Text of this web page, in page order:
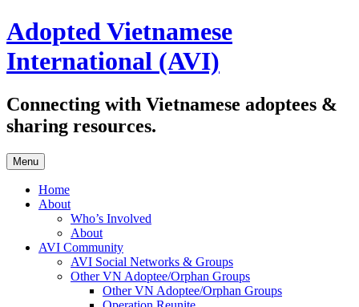
Skip
to
content
Adopted Vietnamese
International (AVI)
Connecting with Vietnamese adoptees &
sharing resources.
Menu
Home
About
Who’s Involved
About
AVI Community
AVI Social Networks & Groups
Other VN Adoptee/Orphan Groups
Other VN Adoptee/Orphan Groups